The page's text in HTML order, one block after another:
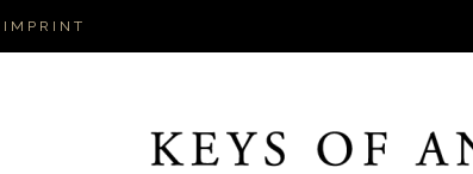
IMPRINT